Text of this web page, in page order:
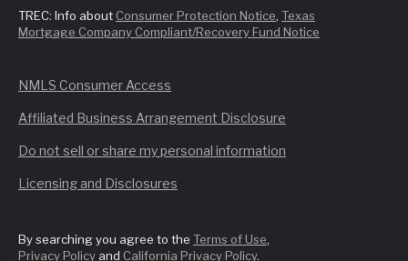
TREC: Info about Consumer Protection Notice, Texas
Mortgage Company Compliant/Recovery Fund Notice
NMLS Consumer Access
Affiliated Business Arrangement Disclosure
Do not sell or share my personal information
Licensing and Disclosures
By searching you agree to the Terms of Use,
Privacy Policy and California Privacy Policy.